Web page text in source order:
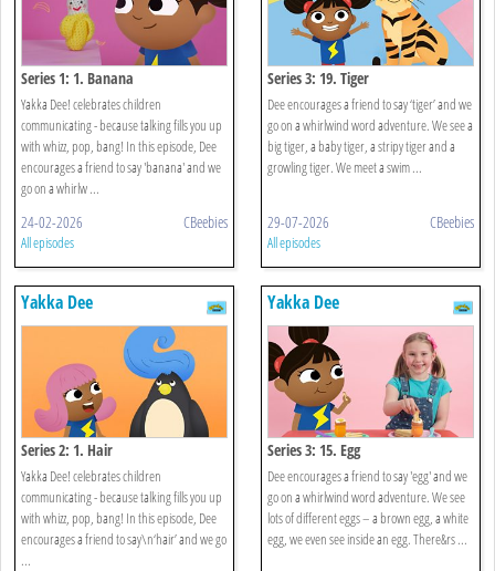
Series 1: 1. Banana
Yakka Dee! celebrates children
communicating - because talking fills you up
with whizz, pop, bang! In this episode, Dee
encourages a friend to say 'banana' and we
go on a whirlw ...
24-02-2026 CBeebies
All episodes
Series 3: 19. Tiger
Dee encourages a friend to say ‘tiger’ and we
go on a whirlwind word adventure. We see a
big tiger, a baby tiger, a stripy tiger and a
growling tiger. We meet a swim ...
29-07-2026 CBeebies
All episodes
Yakka Dee
Series 2: 1. Hair
Yakka Dee! celebrates children
communicating - because talking fills you up
with whizz, pop, bang! In this episode, Dee
encourages a friend to say\n‘hair’ and we go
...
Yakka Dee
Series 3: 15. Egg
Dee encourages a friend to say 'egg' and we
go on a whirlwind word adventure. We see
lots of different eggs – a brown egg, a white
egg, we even see inside an egg. There&rs ...